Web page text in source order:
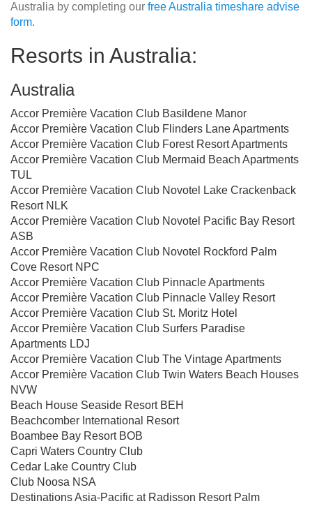
Australia by completing our free Australia timeshare advise
form.
Resorts in Australia:
Australia
Accor Première Vacation Club Basildene Manor
Accor Première Vacation Club Flinders Lane Apartments
Accor Première Vacation Club Forest Resort Apartments
Accor Première Vacation Club Mermaid Beach Apartments
TUL
Accor Première Vacation Club Novotel Lake Crackenback
Resort NLK
Accor Première Vacation Club Novotel Pacific Bay Resort
ASB
Accor Première Vacation Club Novotel Rockford Palm
Cove Resort NPC
Accor Première Vacation Club Pinnacle Apartments
Accor Première Vacation Club Pinnacle Valley Resort
Accor Première Vacation Club St. Moritz Hotel
Accor Première Vacation Club Surfers Paradise
Apartments LDJ
Accor Première Vacation Club The Vintage Apartments
Accor Première Vacation Club Twin Waters Beach Houses
NVW
Beach House Seaside Resort BEH
Beachcomber International Resort
Boambee Bay Resort BOB
Capri Waters Country Club
Cedar Lake Country Club
Club Noosa NSA
Destinations Asia-Pacific at Radisson Resort Palm